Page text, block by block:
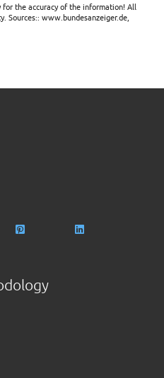
for the accuracy of the information! All
www.bundesanzeiger.de,